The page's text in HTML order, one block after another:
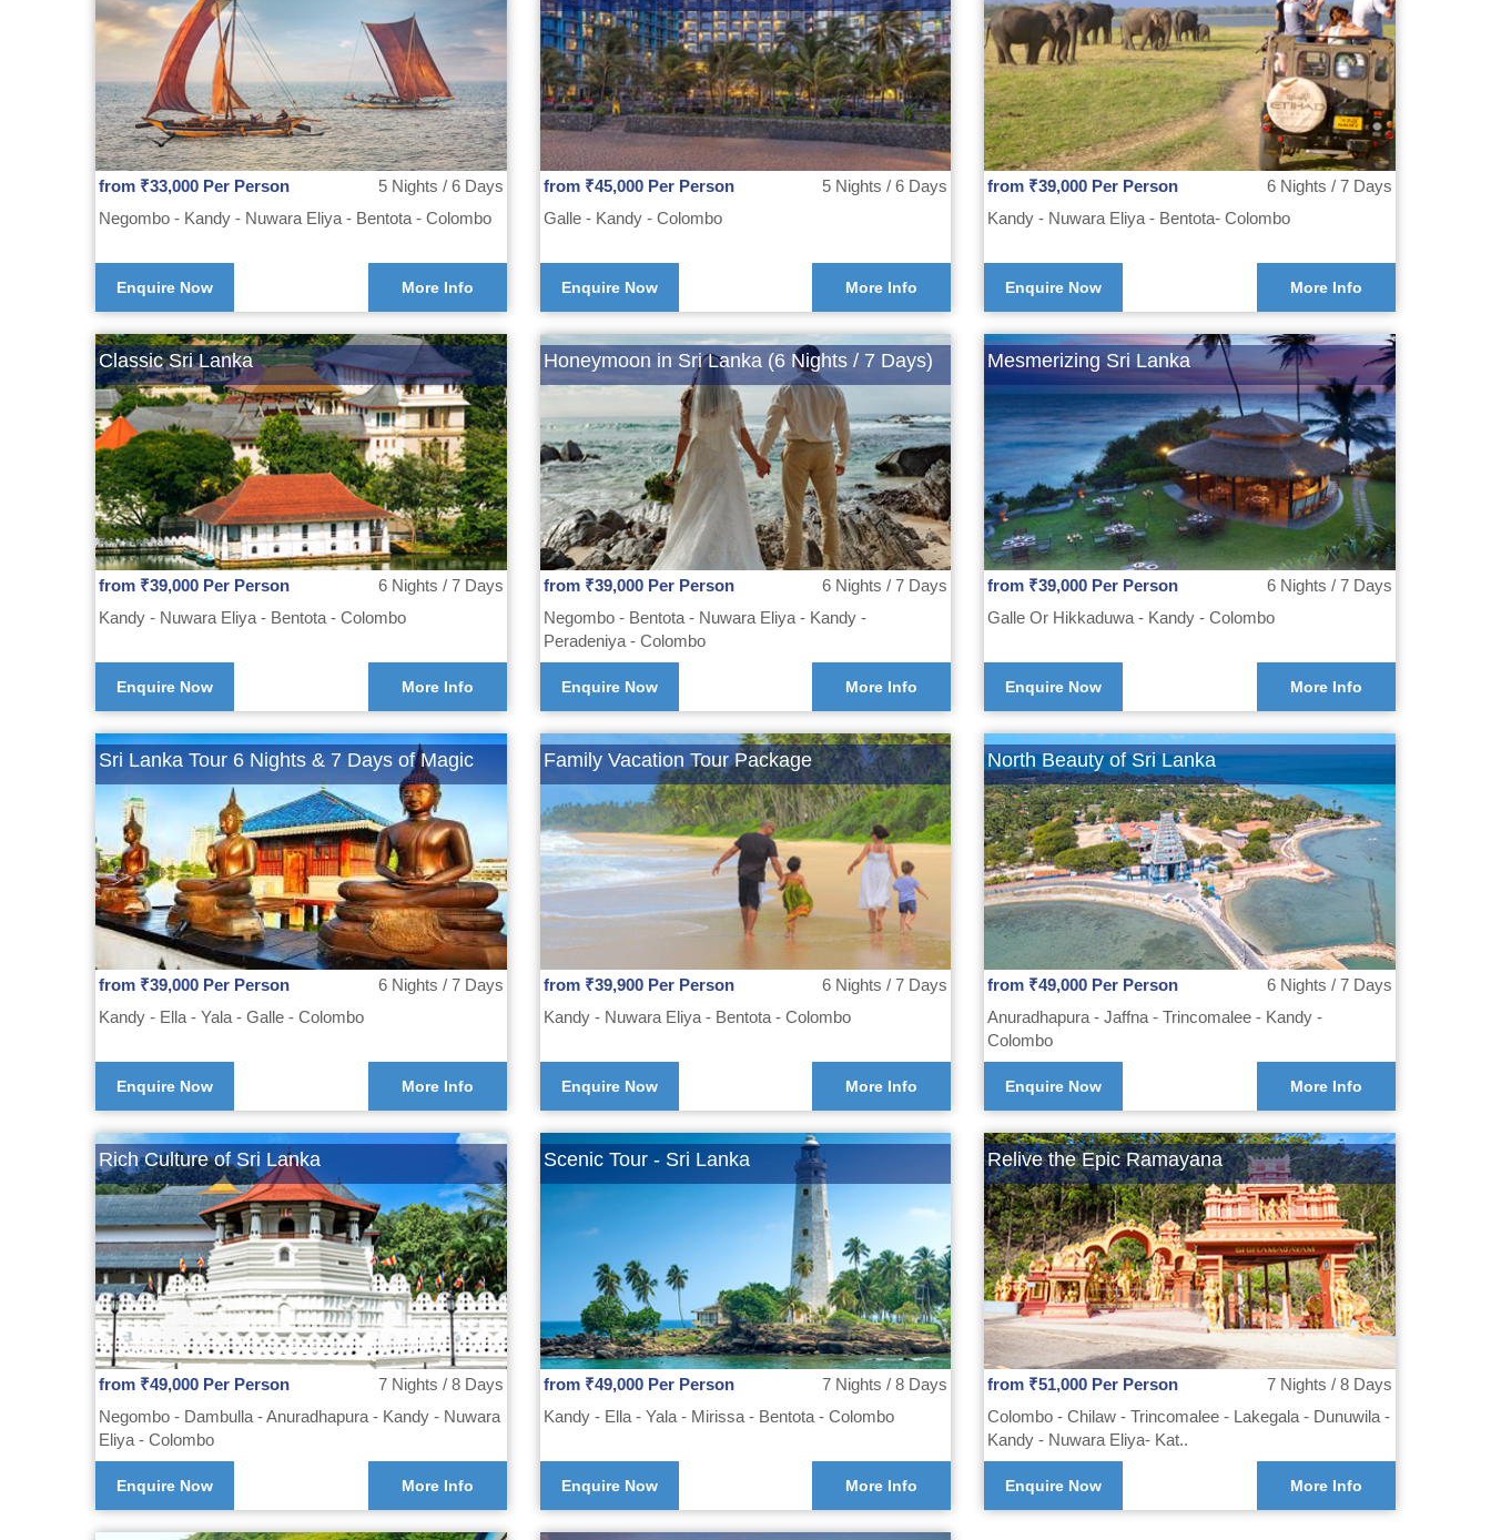
from ₹33,000 Per Person
5 Nights / 6 Days
Negombo - Kandy - Nuwara Eliya - Bentota - Colombo
Enquire Now More Info
from ₹45,000 Per Person
5 Nights / 6 Days
Galle - Kandy - Colombo
Enquire Now More Info
from ₹39,000 Per Person
6 Nights / 7 Days
Kandy - Nuwara Eliya - Bentota- Colombo
Enquire Now More Info
Classic Sri Lanka
from ₹39,000 Per Person
6 Nights / 7 Days
Kandy - Nuwara Eliya - Bentota - Colombo
Enquire Now More Info
Honeymoon in Sri Lanka (6 Nights / 7 Days)
from ₹39,000 Per Person
6 Nights / 7 Days
Negombo - Bentota - Nuwara Eliya - Kandy -
Peradeniya - Colombo
Enquire Now More Info
Mesmerizing Sri Lanka
from ₹39,000 Per Person
6 Nights / 7 Days
Galle Or Hikkaduwa - Kandy - Colombo
Enquire Now More Info
Sri Lanka Tour 6 Nights & 7 Days of Magic
from ₹39,000 Per Person
6 Nights / 7 Days
Kandy - Ella - Yala - Galle - Colombo
Enquire Now More Info
Family Vacation Tour Package
from ₹39,900 Per Person
6 Nights / 7 Days
Kandy - Nuwara Eliya - Bentota - Colombo
Enquire Now More Info
North Beauty of Sri Lanka
from ₹49,000 Per Person
6 Nights / 7 Days
Anuradhapura - Jaffna - Trincomalee - Kandy -
Colombo
Enquire Now More Info
Rich Culture of Sri Lanka
from ₹49,000 Per Person
7 Nights / 8 Days
Negombo - Dambulla - Anuradhapura - Kandy - Nuwara
Eliya - Colombo
Enquire Now More Info
Scenic Tour - Sri Lanka
from ₹49,000 Per Person
7 Nights / 8 Days
Kandy - Ella - Yala - Mirissa - Bentota - Colombo
Enquire Now More Info
Relive the Epic Ramayana
from ₹51,000 Per Person
7 Nights / 8 Days
Colombo - Chilaw - Trincomalee - Lakegala - Dunuwila -
Kandy - Nuwara Eliya- Kat..
Enquire Now More Info